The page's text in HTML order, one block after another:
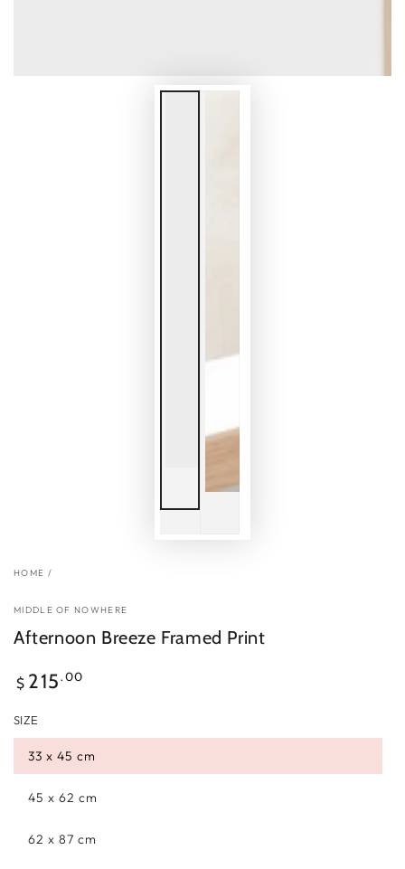
HOME /
MIDDLE OF NOWHERE
Afternoon Breeze Framed Print
Regular
price
$ 215 .00
SIZE
33 x 45 cm
45 x 62 cm
62 x 87 cm